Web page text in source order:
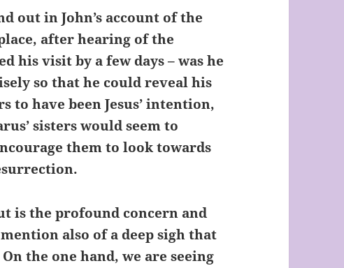
out in John’s account of the
after hearing of the
his visit by a few days – was he
so that he could reveal his
to have been Jesus’ intention,
sisters would seem to
them to look towards
is the profound concern and
also of a deep sigh that
the one hand, we are seeing